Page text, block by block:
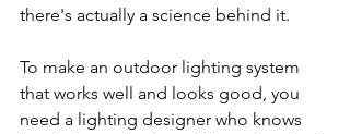
there's actually a science behind it.
To make an outdoor lighting system
that works well and looks good, you
need a lighting designer who knows